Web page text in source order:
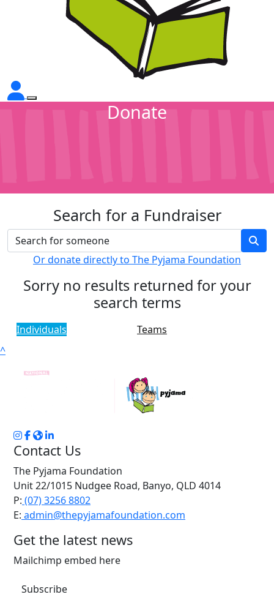
Donate
Search for a Fundraiser
Or donate directly to The Pyjama Foundation
Sorry no results returned for your
search terms
Individuals
Teams
^
Contact Us
The Pyjama Foundation
Unit 22/1015 Nudgee Road, Banyo, QLD 4014
P: (07) 3256 8802
E: admin@thepyjamafoundation.com
Get the latest news
Mailchimp embed here
Subscribe